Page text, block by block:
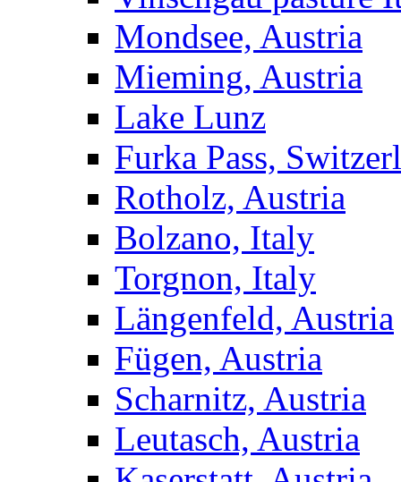
Mondsee, Austria
Mieming, Austria
Lake Lunz
Furka Pass,
Rotholz, Austria
Bolzano, Italy
Torgnon, Italy
Längenfeld, Austria
Fügen, Austria
Scharnitz, Austria
Leutasch, Austria